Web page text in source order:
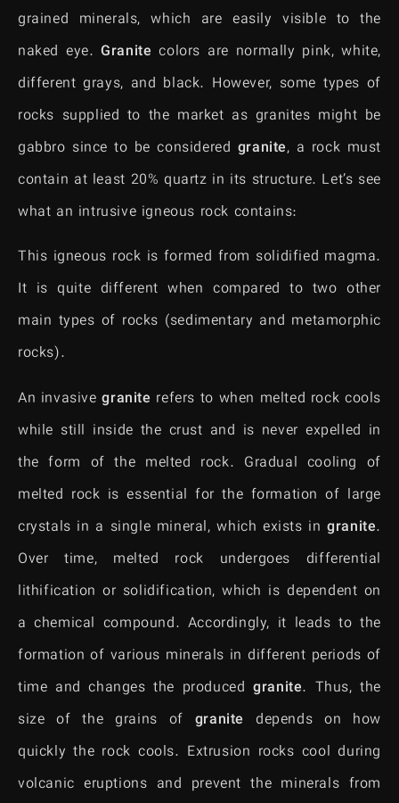
grained minerals, which are easily visible to the
naked eye.Granite colors are normally pink, white,
different grays, and black. However, some types of
rocks supplied to the market as granites might be
gabbro since to be considered granite, a rock must
contain at least 20% quartz in its structure. Let’s see
what an intrusive igneous rock contains:
This igneous rock is formed from solidified magma.
It is quite different when compared to two other
main types of rocks (sedimentary and metamorphic
rocks).
An invasivegranite refers to when melted rock cools
while still inside the crust and is never expelled in
the form of the melted rock. Gradual cooling of
melted rock is essential for the formation of large
crystals in a single mineral, which exists ingranite.
Over time, melted rock undergoes differential
lithification or solidification, which is dependent on
a chemical compound. Accordingly, it leads to the
formation of various minerals in different periods of
time and changes the producedgranite. Thus, the
size of the grains of granite depends on how
quickly the rock cools. Extrusion rocks cool during
volcanic eruptions and prevent the minerals from